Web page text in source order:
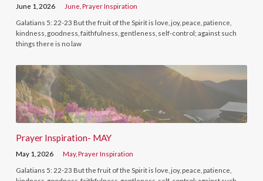
June 1, 2026 June ,Prayer Inspiration
Galatians 5: 22-23 But the fruit of the Spirit is love, joy, peace, patience,
kindness, goodness, faithfulness, gentleness, self-control; against such
things there is no law
Prayer Inspiration- MAY
May 1, 2026 May,Prayer Inspiration
Galatians 5: 22-23 But the fruit of the Spirit is love, joy, peace, patience,